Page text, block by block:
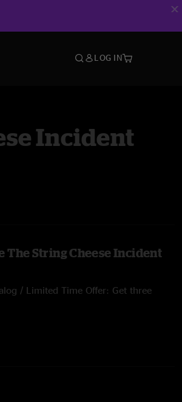
LOG IN
Incident
The String Cheese Incident
/ Limited Time Offer: Get three